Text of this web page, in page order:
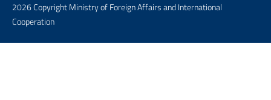
2026 Copyright Ministry of Foreign Affairs and International
Cooperation